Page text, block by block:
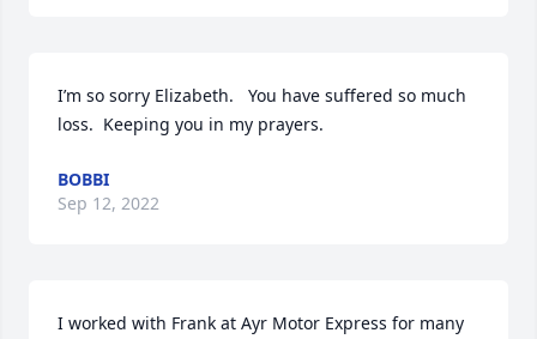
I’m so sorry Elizabeth.   You have suffered so much
loss.  Keeping you in my prayers.
BOBBI
Sep 12, 2022
I worked with Frank at Ayr Motor Express for many